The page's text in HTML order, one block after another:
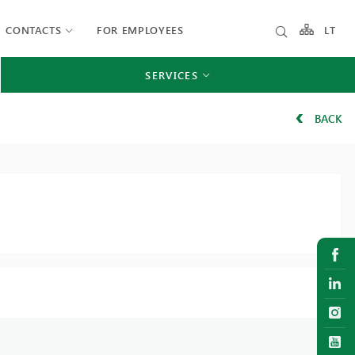
CONTACTS FOR EMPLOYEES LT
SERVICES
BACK